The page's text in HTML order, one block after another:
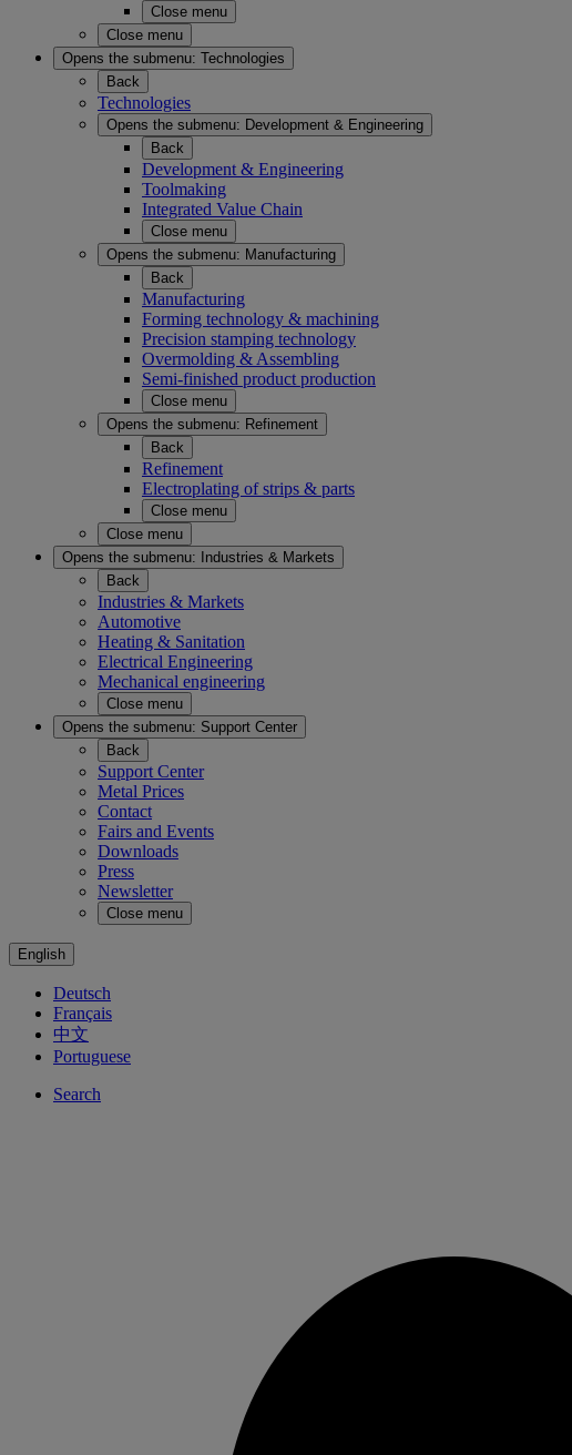
Close menu
Close menu
Opens the submenu: Technologies
Back
Technologies
Opens the submenu: Development & Engineering
Back
Development & Engineering
Toolmaking
Integrated Value Chain
Close menu
Opens the submenu: Manufacturing
Back
Manufacturing
Forming technology & machining
Precision stamping technology
Overmolding & Assembling
Semi-finished product production
Close menu
Opens the submenu: Refinement
Back
Refinement
Electroplating of strips & parts
Close menu
Close menu
Opens the submenu:
Industries & Markets
Back
Industries & Markets
Automotive
Heating & Sanitation
Electrical Engineering
Mechanical engineering
Close menu
Opens the submenu: Support Center
Back
Support Center
Metal Prices
Contact
Fairs and Events
Downloads
Press
Newsletter
Close menu
English
Deutsch
Français
中文
Portuguese
Search